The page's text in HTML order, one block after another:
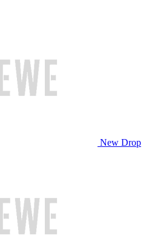
New Drop